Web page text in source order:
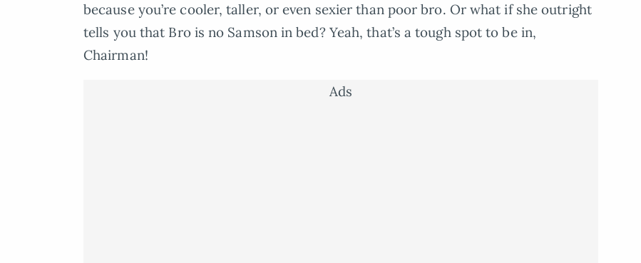
because you’re cooler, taller, or even sexier than poor bro. Or what if she outright
tells you that Bro is no Samson in bed? Yeah, that’s a tough spot to be in,
Chairman!
Ads